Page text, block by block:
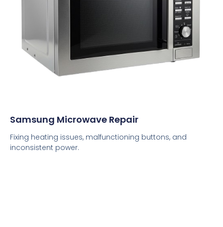
Samsung Microwave Repair
Fixing heating issues, malfunctioning buttons, and
inconsistent power.